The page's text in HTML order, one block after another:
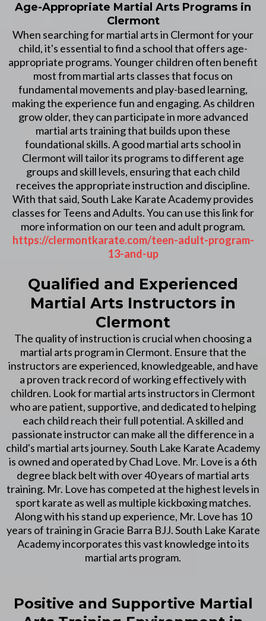
Age-Appropriate Martial Arts Programs in
Clermont
When searching for martial arts in Clermont for your
child, it's essential to find a school that offers age-
appropriate programs. Younger children often benefit
most from martial arts classes that focus on
fundamental movements and play-based learning,
making the experience fun and engaging. As children
grow older, they can participate in more advanced
martial arts training that builds upon these
foundational skills. A good martial arts school in
Clermont will tailor its programs to different age
groups and skill levels, ensuring that each child
receives the appropriate instruction and discipline.
With that said, South Lake Karate Academy provides
classes for Teens and Adults. You can use this link for
more information on our teen and adult program.
https://clermontkarate.com/teen-adult-program-
13-and-up
Qualified and Experienced
Martial Arts Instructors in
Clermont
The quality of instruction is crucial when choosing a
martial arts program in Clermont. Ensure that the
instructors are experienced, knowledgeable, and have
a proven track record of working effectively with
children. Look for martial arts instructors in Clermont
who are patient, supportive, and dedicated to helping
each child reach their full potential. A skilled and
passionate instructor can make all the difference in a
child's martial arts journey. South Lake Karate Academy
is owned and operated by Chad Love. Mr. Love is a 6th
degree black belt with over 40 years of martial arts
training. Mr. Love has competed at the highest levels in
sport karate as well as multiple kickboxing matches.
Along with his stand up experience, Mr. Love has 10
years of training in Gracie Barra BJJ. South Lake Karate
Academy incorporates this vast knowledge into its
martial arts program.
Positive and Supportive Martial